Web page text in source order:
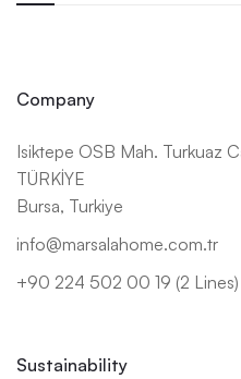
Company
Isiktepe OSB Mah. Turkuaz
TÜRKİYE
Bursa, Turkiye
info@marsalahome.com.tr
+90 224 502 00 19 (2 Lines)
Sustainability